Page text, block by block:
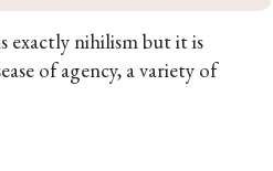
exactly nihilism but it is
of agency, a variety of